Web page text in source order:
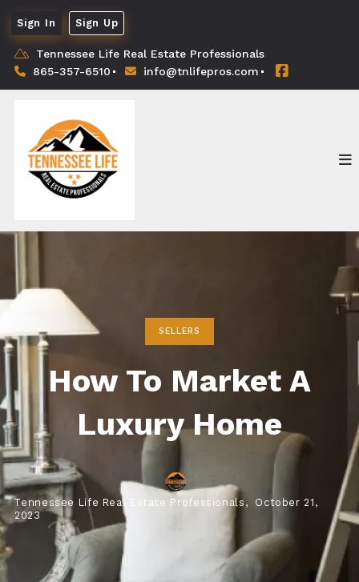
Tennessee Life Real Estate Professionals
865-357-6510
info@tnlifepros.com
Sign In Sign Up
SELLERS
How To Market A
Luxury Home
Tennessee Life Real Estate Professionals,
October 21,
2023